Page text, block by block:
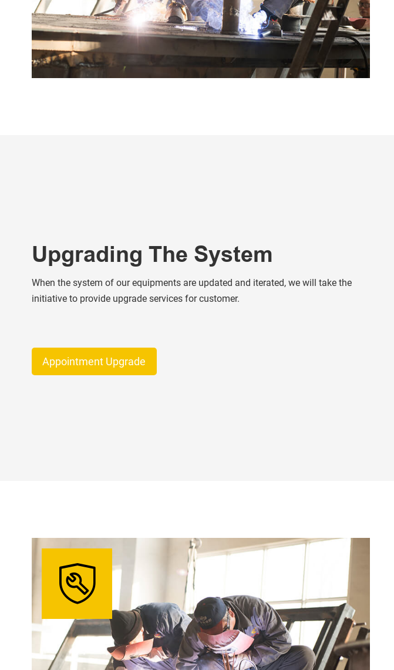
Upgrading The System
When the system of our equipments are updated and iterated, we will take the
initiative to provide upgrade services for customer.
Appointment Upgrade